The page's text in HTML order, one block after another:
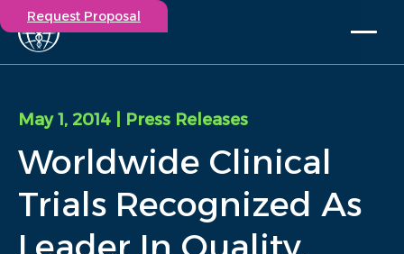
Expertise
Insights
Contact
Request Proposal
May 1, 2014 | Press Releases
Worldwide Clinical
Trials Recognized As